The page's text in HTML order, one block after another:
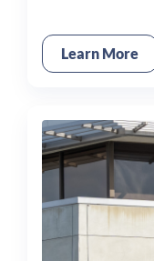
Learn More